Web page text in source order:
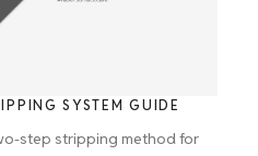
SYSTEM GUIDE
step stripping method for